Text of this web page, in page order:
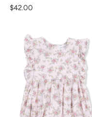
Regular
$42.00